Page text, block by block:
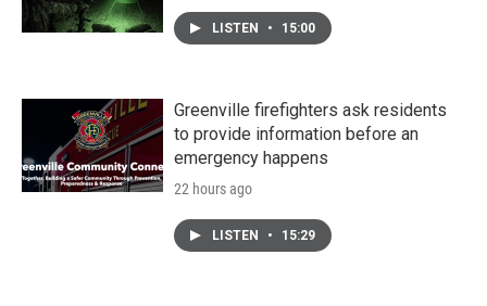
LISTEN • 15:00
Greenville firefighters ask residents
to provide information before an
emergency happens
22 hours ago
LISTEN • 15:29